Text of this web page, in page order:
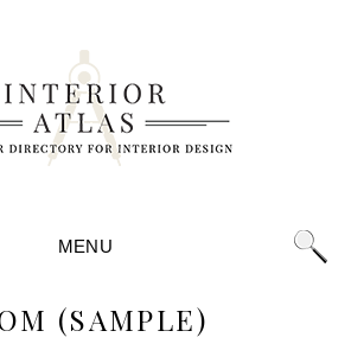
MENU
(SAMPLE)